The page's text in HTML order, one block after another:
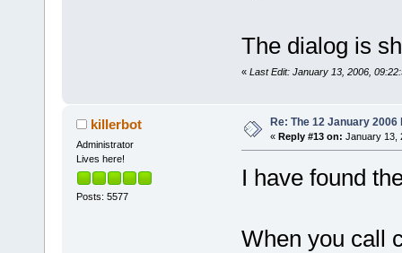
The dialog is
« Last Edit: January 13, 2006,
killerbot
Administrator
Lives here!
Posts: 5577
Re: The 12 January 2006
« Reply #13 on: January 13,
I have found
When you call